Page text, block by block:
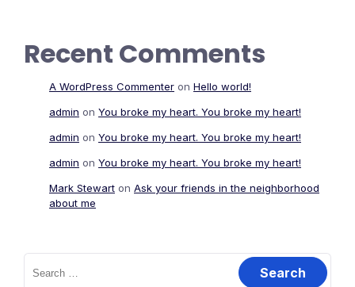
Recent Comments
A WordPress Commenter on Hello world!
admin on You broke my heart. You broke my heart!
admin on You broke my heart. You broke my heart!
admin on You broke my heart. You broke my heart!
Mark Stewart on Ask your friends in the neighborhood
about me
Search
for: